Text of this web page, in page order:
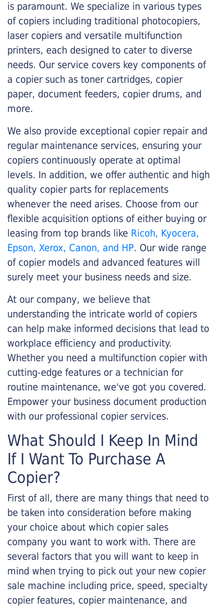
is paramount. We specialize in various types
of copiers including traditional photocopiers,
laser copiers and versatile multifunction
printers, each designed to cater to diverse
needs. Our service covers key components of
a copier such as toner cartridges, copier
paper, document feeders, copier drums, and
more.
We also provide exceptional copier repair and
regular maintenance services, ensuring your
copiers continuously operate at optimal
levels. In addition, we offer authentic and high
quality copier parts for replacements
whenever the need arises. Choose from our
flexible acquisition options of either buying or
leasing from top brands like Ricoh, Kyocera,
Epson, Xerox, Canon, and HP. Our wide range
of copier models and advanced features will
surely meet your business needs and size.
At our company, we believe that
understanding the intricate world of copiers
can help make informed decisions that lead to
workplace efficiency and productivity.
Whether you need a multifunction copier with
cutting-edge features or a technician for
routine maintenance, we've got you covered.
Empower your business document production
with our professional copier services.
What Should I Keep In Mind
If I Want To Purchase A
Copier?
First of all, there are many things that need to
be taken into consideration before making
your choice about which copier sales
company you want to work with. There are
several factors that you will want to keep in
mind when trying to pick out your new copier
sale machine including price, speed, specialty
copier features, copier maintenance, and